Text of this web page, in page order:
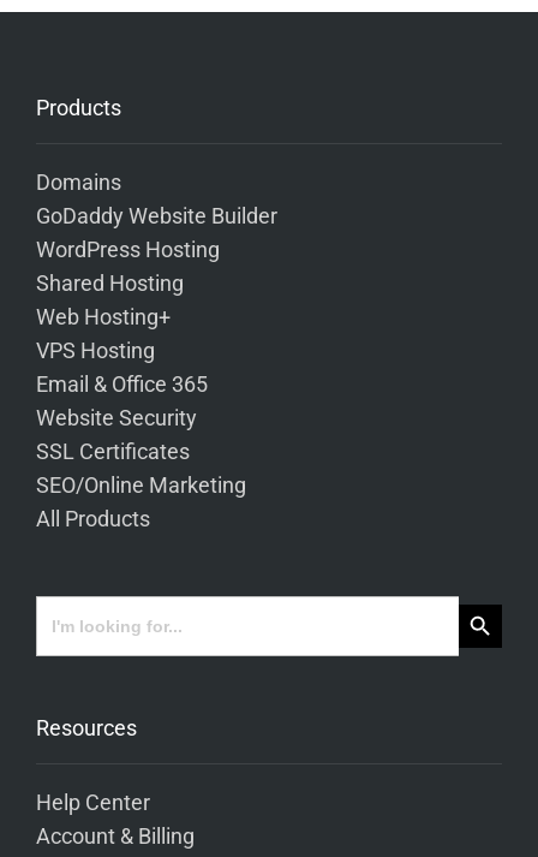
Products
Domains
GoDaddy Website Builder
WordPress Hosting
Shared Hosting
Web Hosting+
VPS Hosting
Email & Office 365
Website Security
SSL Certificates
SEO/Online Marketing
All Products
Search
for:
Search Button
Resources
Help Center
Account & Billing